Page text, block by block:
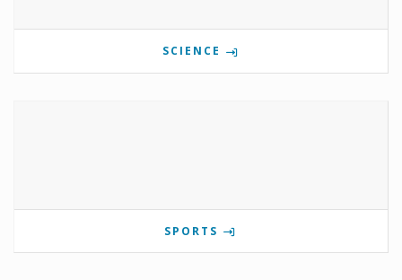
SCIENCE
SPORTS